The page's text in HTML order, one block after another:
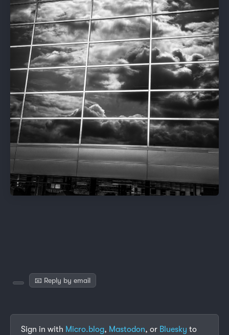
📧 Reply by email
Sign in with Micro.blog, Mastodon, or Bluesky to